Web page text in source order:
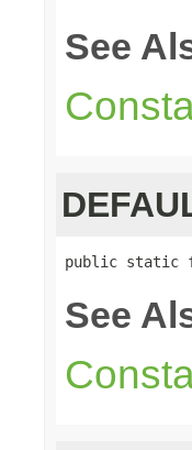
See
public static
See